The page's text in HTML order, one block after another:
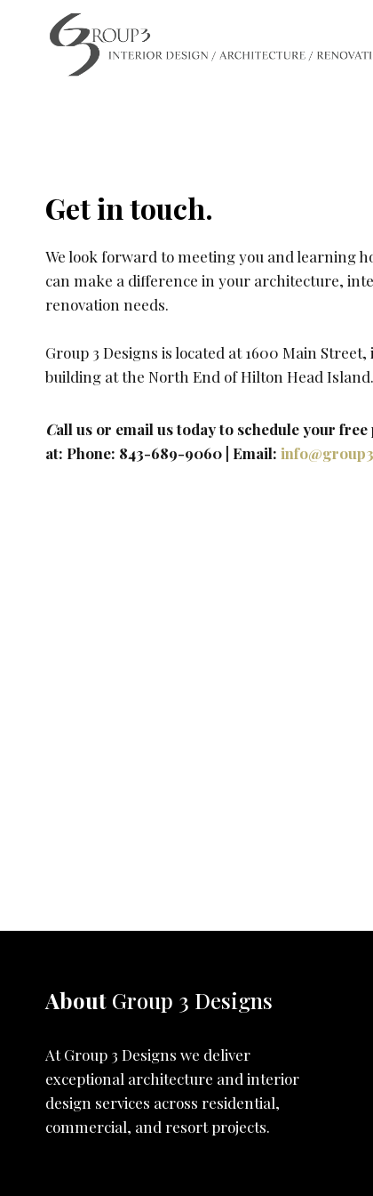
Get in touch.
We look forward to meeting you and learning
can make a difference in your architecture,
renovation needs. ​
Group 3 Designs is located at 1600 Main
building at the North End of Hilton Head Island.
Call us or email us today to schedule your
at: Phone: 843-689-9060 | Email: ​
About Group 3 Designs
At Group 3 Designs we deliver
exceptional architecture and interior
design services across residential,
commercial, and resort projects.